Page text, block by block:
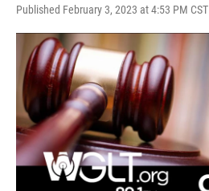
Published February 3, 2023 at 4:53 PM CST